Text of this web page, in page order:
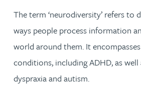
The term ‘neurodiversity’ refers to
ways people process information
world around them. It
conditions, including ADHD, as well
dyspraxia and autism.